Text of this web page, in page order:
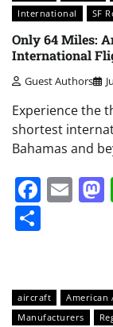
International
SF
Only 64 Miles:
International
Guest Authors
Experience the
shortest
Bahamas and
aircraft American
Manufacturers